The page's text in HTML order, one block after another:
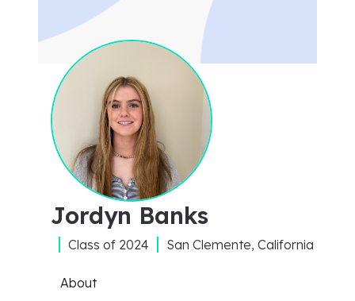
Jordyn Banks
Class of 2024 San Clemente, California
About